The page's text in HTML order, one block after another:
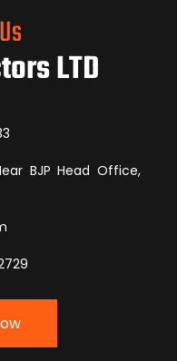
LTD
BJP Head Office,